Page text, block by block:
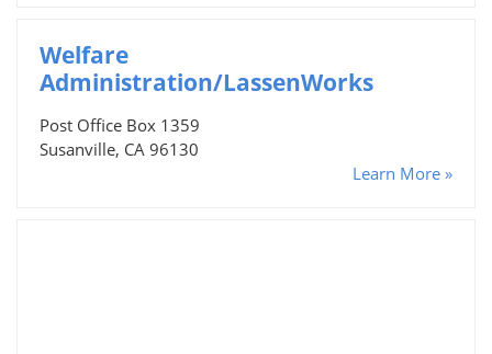
Welfare
Administration/LassenWorks
Post Office Box 1359
Susanville, CA 96130
Learn More »